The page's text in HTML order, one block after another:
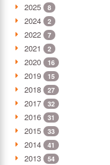
2025 8
2024 2
2022 7
2021 2
2020 16
2019 15
2018 27
2017 32
2016 31
2015 33
2014 41
2013 54